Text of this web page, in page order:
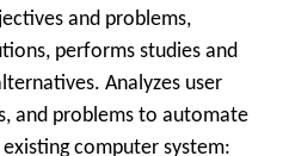
and problems,
performs studies and
Analyzes user
and problems to automate
computer system: